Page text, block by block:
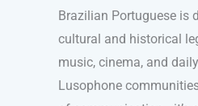
Brazilian Portuguese is
cultural and historical
music, cinema, and
Lusophone